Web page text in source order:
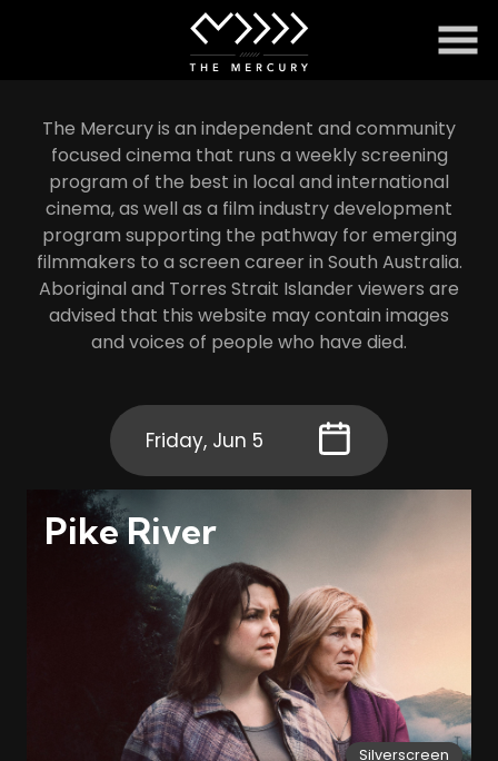
The Mercury is an independent and community
focused cinema that runs a weekly screening
program of the best in local and international
cinema, as well as a film industry development
program supporting the pathway for emerging
filmmakers to a screen career in South Australia.
Aboriginal and Torres Strait Islander viewers are
advised that this website may contain images
and voices of people who have died.
Friday, Jun 5
Pike River
Silverscreen